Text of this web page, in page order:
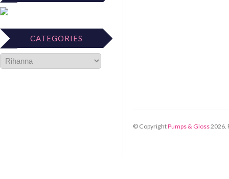
CATEGORIES
© CopyrightPumps & Gloss2026.